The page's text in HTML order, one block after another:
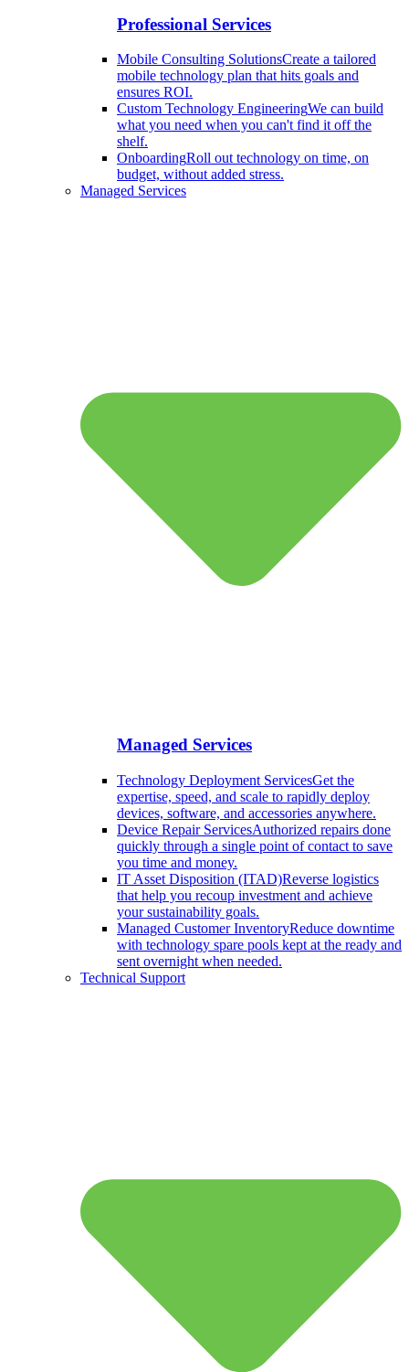
Professional Services
Mobile Consulting SolutionsCreate a tailored
mobile technology plan that hits goals and
ensures ROI.
Custom Technology EngineeringWe can build
what you need when you can't find it off the
shelf.
OnboardingRoll out technology on time, on
budget, without added stress.
Managed Services
Managed Services
Technology Deployment ServicesGet the
expertise, speed, and scale to rapidly deploy
devices, software, and accessories anywhere.
Device Repair ServicesAuthorized repairs done
quickly through a single point of contact to save
you time and money.
IT Asset Disposition (ITAD)Reverse logistics
that help you recoup investment and achieve
your sustainability goals.
Managed Customer InventoryReduce downtime
with technology spare pools kept at the ready and
sent overnight when needed.
Technical Support